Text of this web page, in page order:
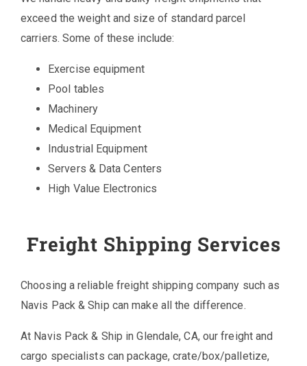
exceed the weight and size of standard parcel
carriers. Some of these include:
Exercise equipment
Pool tables
Machinery
Medical Equipment
Industrial Equipment
Servers & Data Centers
High Value Electronics
Freight Shipping Services
Choosing a reliable freight shipping company such as
Navis Pack & Ship can make all the difference.
At Navis Pack & Ship in Glendale, CA, our freight and
cargo specialists can package, crate/box/palletize,